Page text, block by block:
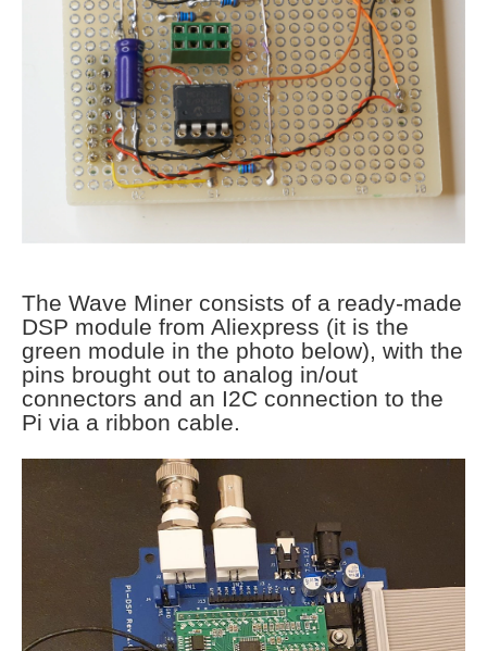
The Wave Miner consists of a ready-made
DSP module from Aliexpress (it is the
green module in the photo below), with the
pins brought out to analog in/out
connectors and an I2C connection to the
Pi via a ribbon cable.